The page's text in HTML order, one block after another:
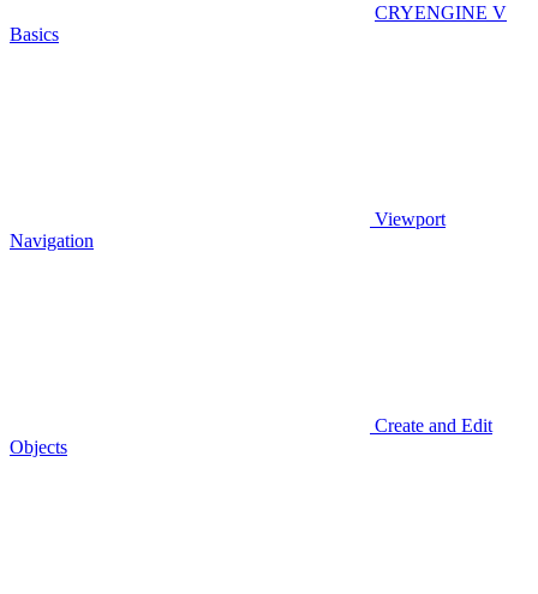
CRYENGINE V
Basics
Viewport
Navigation
Create and Edit
Objects